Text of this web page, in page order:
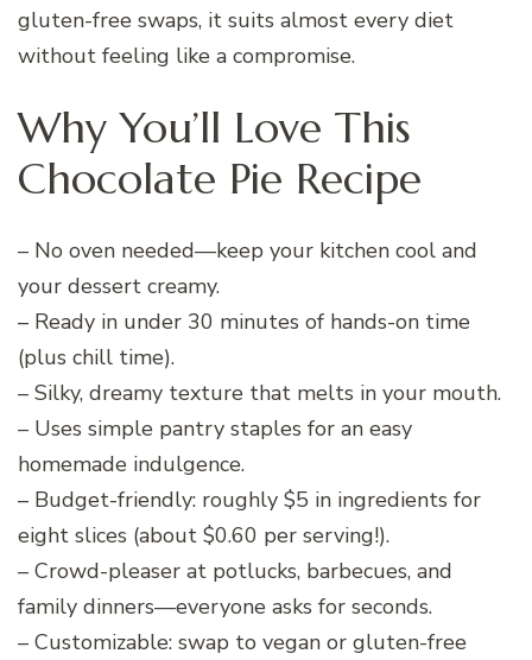
gluten-free swaps, it suits almost every diet
without feeling like a compromise.
Why You’ll Love This
Chocolate Pie Recipe
– No oven needed—keep your kitchen cool and
your dessert creamy.
– Ready in under 30 minutes of hands-on time
(plus chill time).
– Silky, dreamy texture that melts in your mouth.
– Uses simple pantry staples for an easy
homemade indulgence.
– Budget-friendly: roughly $5 in ingredients for
eight slices (about $0.60 per serving!).
– Crowd-pleaser at potlucks, barbecues, and
family dinners—everyone asks for seconds.
– Customizable: swap to vegan or gluten-free